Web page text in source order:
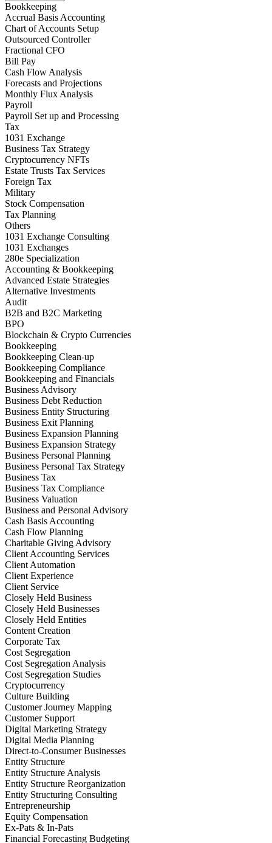
Bookkeeping
Accrual Basis Accounting
Chart of Accounts Setup
Outsourced Controller
Fractional CFO
Bill Pay
Cash Flow Analysis
Forecasts and Projections
Monthly Flux Analysis
Payroll
Payroll Set up and Processing
Tax
1031 Exchange
Business Tax Strategy
Cryptocurrency NFTs
Estate Trusts Tax Services
Foreign Tax
Military
Stock Compensation
Tax Planning
Others
1031 Exchange Consulting
1031 Exchanges
280e Specialization
Accounting & Bookkeeping
Advanced Estate Strategies
Alternative Investments
Audit
B2B and B2C Marketing
BPO
Blockchain & Crypto Currencies
Bookkeeping
Bookkeeping Clean-up
Bookkeeping Compliance
Bookkeeping and Financials
Business Advisory
Business Debt Reduction
Business Entity Structuring
Business Exit Planning
Business Expansion Planning
Business Expansion Strategy
Business Personal Planning
Business Personal Tax Strategy
Business Tax
Business Tax Compliance
Business Valuation
Business and Personal Advisory
Cash Basis Accounting
Cash Flow Planning
Charitable Giving Advisory
Client Accounting Services
Client Automation
Client Experience
Client Service
Closely Held Business
Closely Held Businesses
Closely Held Entities
Content Creation
Corporate Tax
Cost Segregation
Cost Segregation Analysis
Cost Segregation Studies
Cryptocurrency
Culture Building
Customer Journey Mapping
Customer Support
Digital Marketing Strategy
Digital Media Planning
Direct-to-Consumer Businesses
Entity Structure
Entity Structure Analysis
Entity Structure Reorganization
Entity Structuring Consulting
Entrepreneurship
Equity Compensation
Ex-Pats & In-Pats
Financial Forecasting Budgeting